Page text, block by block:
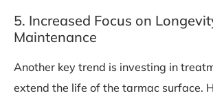
5. Increased Focus on
Maintenance
Another key trend is investing in
extend the life of the tarmac surface.